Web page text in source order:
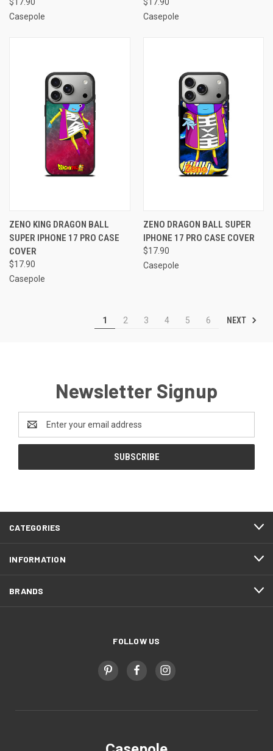
Casepole
Casepole
ZENO KING DRAGON BALL
SUPER IPHONE 17 PRO CASE
COVER
$17.90
Casepole
ZENO DRAGON BALL SUPER
IPHONE 17 PRO CASE COVER
$17.90
Casepole
1 2 3 4 5 6 NEXT
Newsletter Signup
Address
CATEGORIES
INFORMATION
BRANDS
FOLLOW US